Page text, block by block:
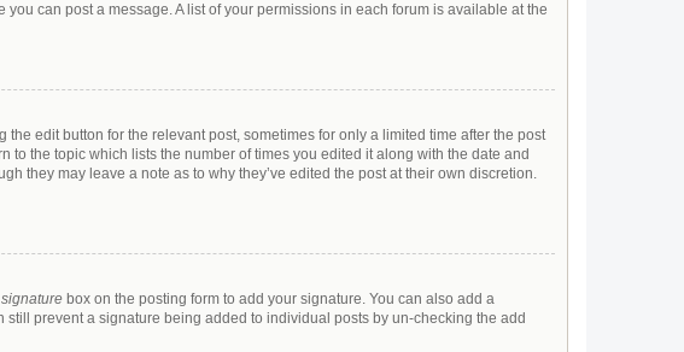
can post a message. A list of your permissions in each forum is available at the
edit button for the relevant post, sometimes for only a limited time after the post
the topic which lists the number of times you edited it along with the date and
they may leave a note as to why they’ve edited the post at their own discretion.
box on the posting form to add your signature. You can also add a
prevent a signature being added to individual posts by un-checking the add